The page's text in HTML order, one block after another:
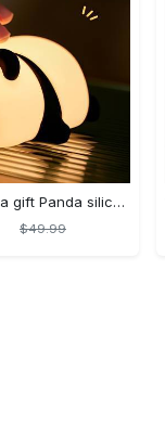
[Popular Choice] Fatda gift Panda silicone pat pat light LED bedside lamp Christmas pat pat silicone night light USB rechargeable soft light sleep companion sensor three levels of brightness can be set to automatically turn off the light male and female classmates friends holiday birthday gift panda light
$49.99